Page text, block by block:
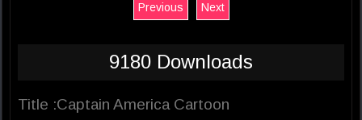
Previous Next
9180 Downloads
Title :Captain America Cartoon